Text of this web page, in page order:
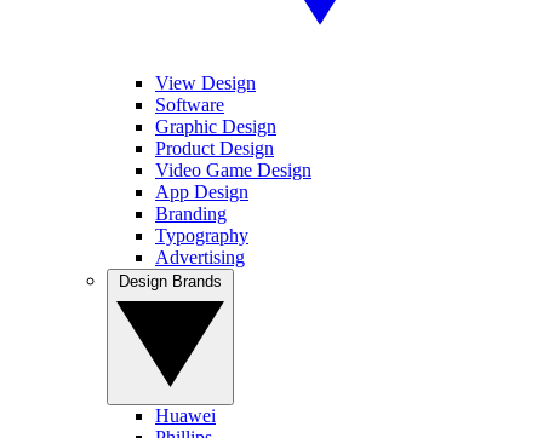
View Design
Software
Graphic Design
Product Design
Video Game Design
App Design
Branding
Typography
Advertising
Huawei